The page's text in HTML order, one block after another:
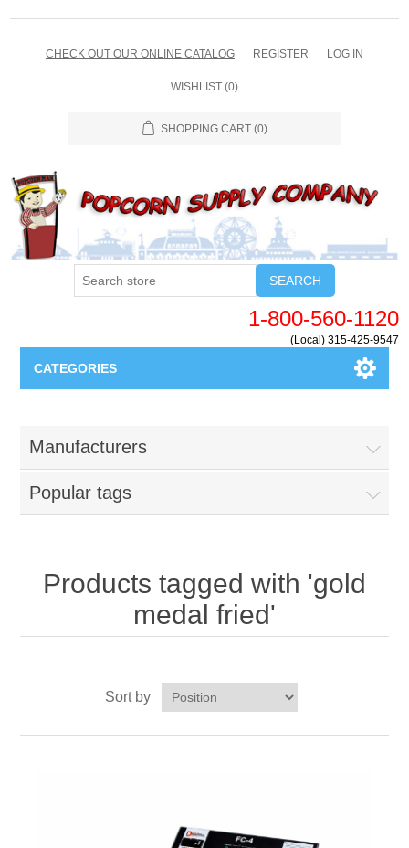
CHECK OUT OUR ONLINE CATALOG REGISTER LOG IN
WISHLIST (0)
SHOPPING CART (0)
SEARCH
1-800-560-1120
(Local) 315-425-9547
CATEGORIES
Parts - Concession Equipment
Blog
Manufacturers
Popular tags
Products tagged with 'gold
medal fried'
Sort by